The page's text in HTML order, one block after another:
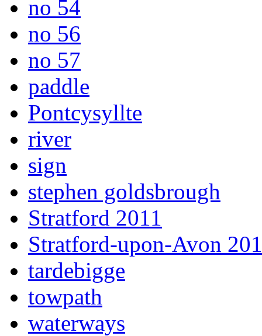
no 54
no 56
no 57
paddle
Pontcysyllte
river
sign
stephen goldsbrough
Stratford 2011
Stratford-upon-Avon
tardebigge
towpath
waterways